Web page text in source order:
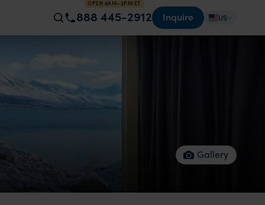
OPEN 8AM–2PM ET
888 445-2912 Inquire US
Gallery